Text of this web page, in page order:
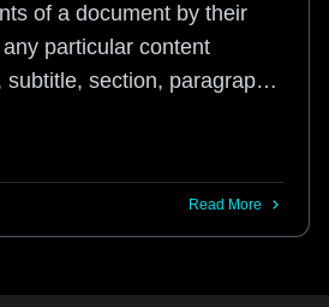
of a document by their
any particular content
subtitle, section, paragraph,
Read More